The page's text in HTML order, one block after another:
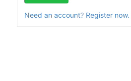
Need an account? Register now.